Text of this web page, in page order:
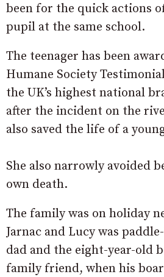
been for the quick actions
pupil at the same school.
The teenager has been
Humane Society
the UK’s highest national
after the incident on the
also saved the life of a
She also narrowly avoided
own death.
The family was on holiday
Jarnac and Lucy was
dad and the eight-year-old
family friend, when his